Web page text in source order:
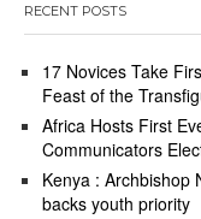
RECENT POSTS
17 Novices Take
Feast of the
Africa Hosts First
Communicators
Kenya : Archbishop
backs youth priority